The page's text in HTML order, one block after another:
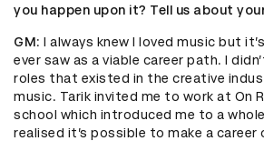
you happen upon it? Tell us about
GM: I always knew I loved music but
ever saw as a viable career path. I
roles that existed in the creative
music. Tarik invited me to work at On
school which introduced me to a
realised it’s possible to make a